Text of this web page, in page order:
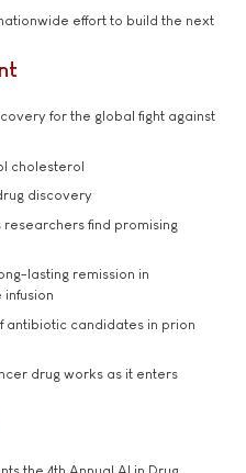
effort to build the next
for the global fight against
cholesterol
discovery
find promising
lasting remission in
antibiotic candidates in prion
drug works as it enters
the 4th Annual AI in Drug